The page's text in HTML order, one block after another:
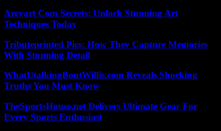
Arcyart Com Secrets: Unlock Stunning Art
Techniques Today
Tributeprinted Pics: How They Capture Memories
With Stunning Detail
WhatUtalkingBoutWillis.com Reveals Shocking
Truths You Must Know
TheSportsHouse.net Delivers Ultimate Gear For
Every Sports Enthusiast